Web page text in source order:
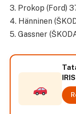
3. Prokop (Ford)
4. Hänninen
5. Gassner